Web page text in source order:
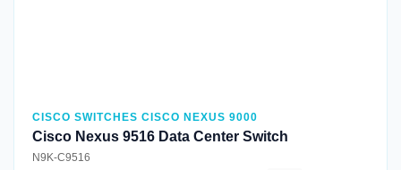
CISCO SWITCHES CISCO NEXUS 9000
Cisco Nexus 9516 Data Center Switch
N9K-C9516